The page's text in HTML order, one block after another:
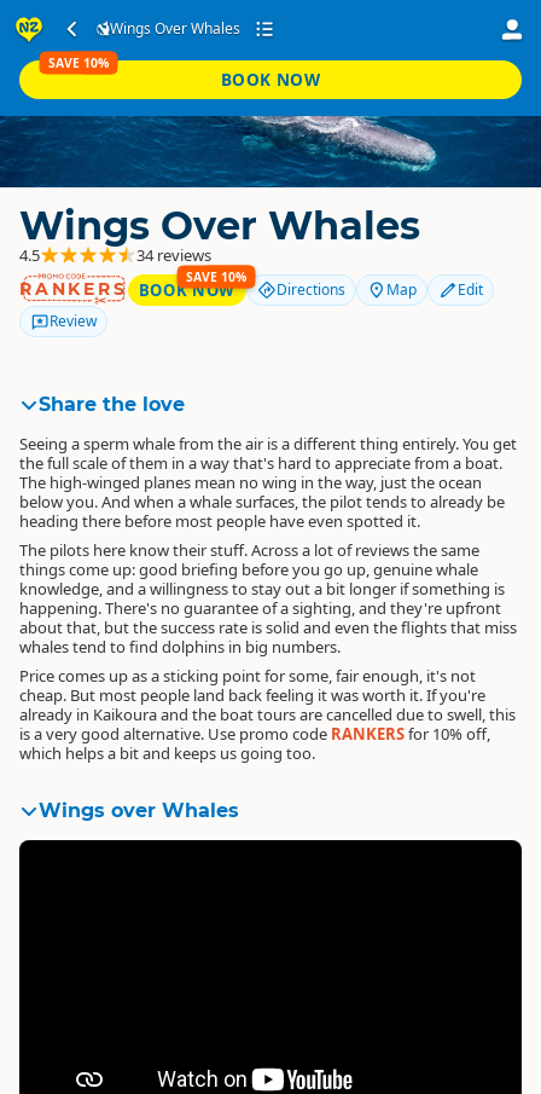
Wings Over Whales
BOOK NOW
SAVE 10%
Wings Over Whales
4.5
34 reviews
RANKERS
SAVE 10%
BOOK NOW Directions Map
Edit
Review
Share the love
Seeing a sperm whale from the air is a different thing entirely. You get
the full scale of them in a way that's hard to appreciate from a boat.
The high-winged planes mean no wing in the way, just the ocean
below you. And when a whale surfaces, the pilot tends to already be
heading there before most people have even spotted it.
The pilots here know their stuff. Across a lot of reviews the same
things come up: good briefing before you go up, genuine whale
knowledge, and a willingness to stay out a bit longer if something is
happening. There's no guarantee of a sighting, and they're upfront
about that, but the success rate is solid and even the flights that miss
whales tend to find dolphins in big numbers.
Price comes up as a sticking point for some, fair enough, it's not
cheap. But most people land back feeling it was worth it. If you're
already in Kaikoura and the boat tours are cancelled due to swell, this
is a very good alternative. Use promo code RANKERSfor 10% off,
which helps a bit and keeps us going too.
Wings over Whales